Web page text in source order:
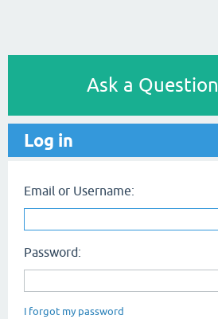
Ask a Question
Log in
Email or Username:
Password:
I forgot my password